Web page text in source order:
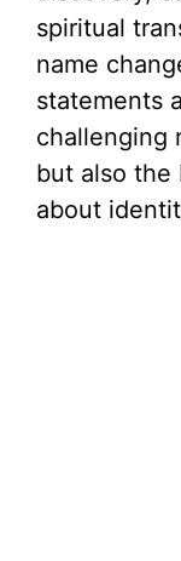
spiritual
name
statements
challenging
but also the
about